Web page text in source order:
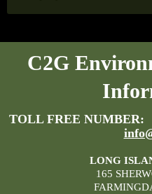
C2G
TOLL FREE NUMBER:
LONG
165